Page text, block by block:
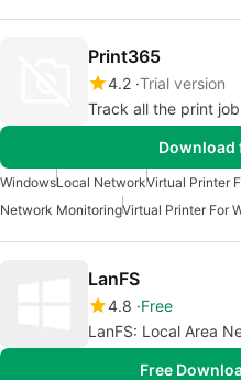
Print365
4.2 Trial version
Track all the print
Download
WindowsLocal NetworkVirtual Printer
Network MonitoringVirtual Printer For
LanFS
4.8 Free
LanFS: Local Area
Free